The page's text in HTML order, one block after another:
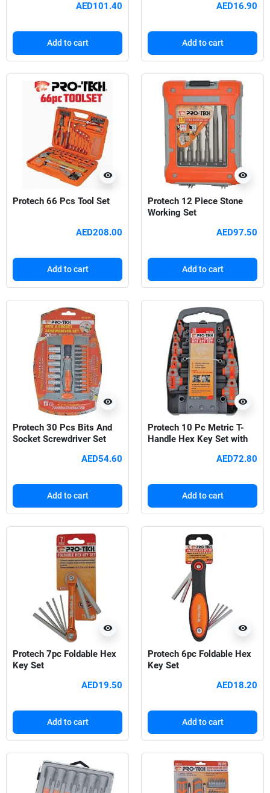
AED101.40
Add to cart
AED16.90
Add to cart
visibility
Protech 66 Pcs Tool Set
AED208.00
Add to cart
visibility
Protech 12 Piece Stone
Working Set
AED97.50
Add to cart
visibility
Protech 30 Pcs Bits And
Socket Screwdriver Set
AED54.60
Add to cart
visibility
Protech 10 Pc Metric T-
Handle Hex Key Set with
AED72.80
Add to cart
visibility
Protech 7pc Foldable Hex
Key Set
AED19.50
Add to cart
visibility
Protech 6pc Foldable Hex
Key Set
AED18.20
Add to cart